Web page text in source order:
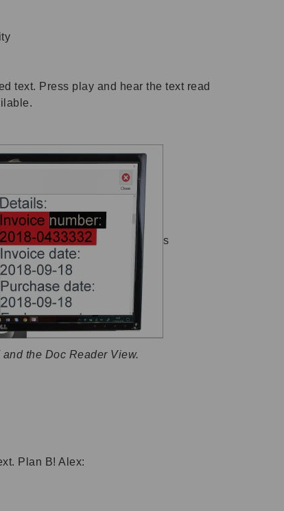
text. Press play and hear the text read
s
the Doc Reader View.
Plan B! Alex: